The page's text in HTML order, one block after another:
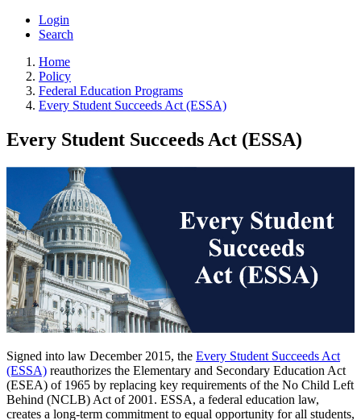
Login
Search
Home
Policy
Federal Education Programs
Every Student Succeeds Act (ESSA)
Every Student Succeeds Act (ESSA)
Signed into law December 2015, the Every Student Succeeds Act
(ESSA) reauthorizes the Elementary and Secondary Education Act
(ESEA) of 1965 by replacing key requirements of the No Child Left
Behind (NCLB) Act of 2001. ESSA, a federal education law,
creates a long-term commitment to equal opportunity for all students,